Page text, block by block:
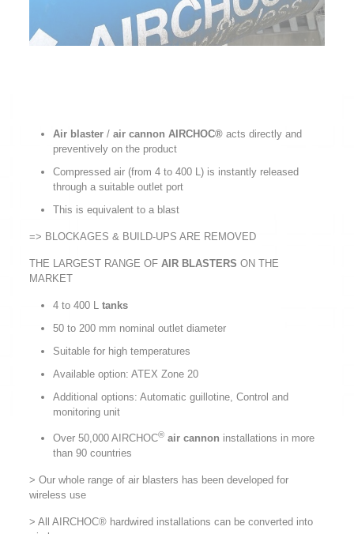
Air blaster/ air cannon AIRCHOC®acts directly and
preventively on the product
Compressed air (from 4 to 400 L) is instantly released
through a suitable outlet port
This is equivalent to a blast
=> BLOCKAGES & BUILD-UPS ARE REMOVED
THE LARGEST RANGE OF AIR BLASTERS ON THE
MARKET
4 to 400 Ltanks
50 to 200 mm nominal outlet diameter
Suitable for high temperatures
Available option: ATEX Zone 20
Additional options: Automatic guillotine, Control and
monitoring unit
Over 50,000 AIRCHOC®air cannon installations in more
than 90 countries
> Our whole range of air blasters has been developed for
wireless use
> All AIRCHOC® hardwired installations can be converted into